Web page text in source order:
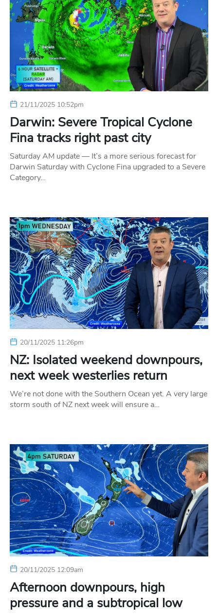
21/11/2025 10:52pm
Darwin: Severe Tropical Cyclone
Fina tracks right past city
Saturday AM update — It’s a more serious forecast for
Darwin Saturday with Cyclone Fina upgraded to a Severe
Category…
20/11/2025 11:26pm
NZ: Isolated weekend downpours,
next week westerlies return
We’re not done with the Southern Ocean yet. A very large
storm south of NZ next week will ensure a…
20/11/2025 12:09am
Afternoon downpours, high
pressure and a subtropical low